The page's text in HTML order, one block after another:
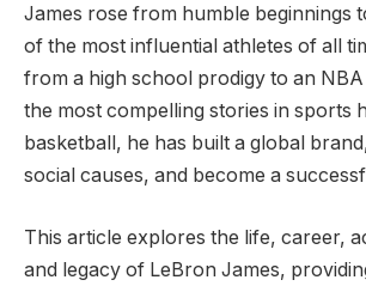
James rose from humble beginnings
of the most influential athletes of all
from a high school prodigy to an
the most compelling stories in sports
basketball, he has built a global
social causes, and become a
This article explores the life, career,
and legacy of LeBron James,